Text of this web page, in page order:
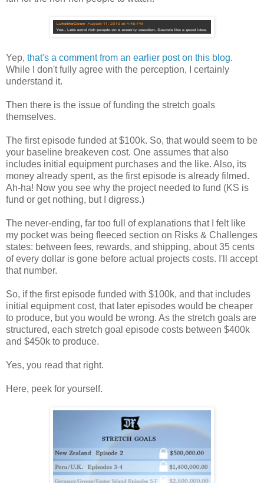
Yep, that's a comment from an earlier post on this blog.
While I don't fully agree with the perception, I certainly
understand it.
Then there is the issue of funding the stretch goals
themselves.
The first episode funded at $100k. So, that would seem to be
your baseline breakeven cost. One assumes that also
includes initial equipment purchases and the like. Also, its
money already spent, as the first episode is already filmed.
Ah-ha! Now you see why the project needed to fund (KS is
fund or get nothing, but I digress.)
The never-ending, far too full of explanations that I felt like
my pocket was being fleeced section on Risks & Challenges
states: between fees, rewards, and shipping, about 35 cents
of every dollar is gone before actual projects costs. I'll accept
that number.
So, if the first episode funded with $100k, and that includes
initial equipment cost, that later episodes would be cheaper
to produce, but you would be wrong. As the stretch goals are
structured, each stretch goal episode costs between $400k
and $450k to produce.
Yes, you read that right.
Here, peek for yourself.